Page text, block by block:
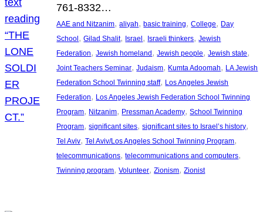
761-8332…
AAE and Nitzanim, aliyah, basic training, College, Day
School, Gilad Shalit, Israel, Israeli thinkers, Jewish
Federation, Jewish homeland, Jewish people, Jewish state
Joint Teachers Seminar, Judaism, Kumta Adoomah, LA Jewish
Federation School Twinning staff, Los Angeles Jewish
Federation, Los Angeles Jewish Federation School Twinning
Program, Nitzanim, Pressman Academy, School Twinning
Program, significant sites, significant sites to Israel’s history
Tel Aviv, Tel Aviv/Los Angeles School Twinning Program
telecommunications, telecommunications and computers
Twinning program, Volunteer, Zionism, Zionist